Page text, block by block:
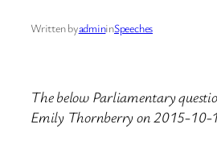
Written byadmininSpeeches
The below Parliamentary
Emily Thornberry on 2015-10-